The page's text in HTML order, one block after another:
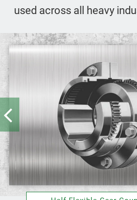
used across all heavy